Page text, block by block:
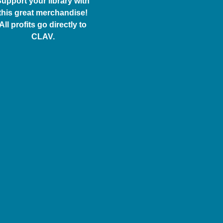
great merchandise!
profits go directly to
CLAV.